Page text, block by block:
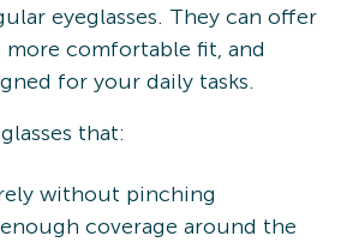
eyeglasses. They can offer
more comfortable fit, and
for your daily tasks.
that:
without pinching
coverage around the